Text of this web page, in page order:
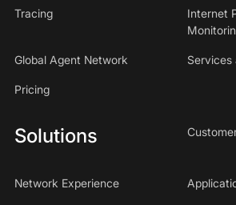
Tracing
Internet
Global Agent Network Services
Pricing
Solutions
Network Experience